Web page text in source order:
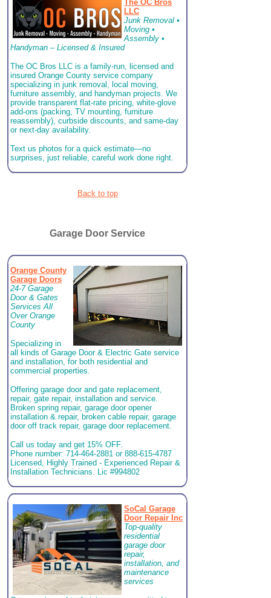
The OC Bros
LLC
Junk Removal •
Moving •
Assembly •
Handyman – Licensed & Insured
The OC Bros LLC is a family-run, licensed and
insured Orange County service company
specializing in junk removal, local moving,
furniture assembly, and handyman projects. We
provide transparent flat-rate pricing, white-glove
add-ons (packing, TV mounting, furniture
reassembly), curbside discounts, and same-day
or next-day availability.
Text us photos for a quick estimate—no
surprises, just reliable, careful work done right.
Back to top
Garage Door Service
Orange County
Garage Doors
24-7 Garage
Door & Gates
Services All
Over Orange
County
Specializing in
all kinds of Garage Door & Electric Gate service
and installation, for both residential and
commercial properties.
Offering garage door and gate replacement,
repair, gate repair, installation and service.
Broken spring repair, garage door opener
installation & repair, broken cable repair, garage
door off track repair, garage door replacement.
Call us today and get 15% OFF.
Phone number: 714-464-2881 or 888-615-4787
Licensed, Highly Trained - Experienced Repair &
Installation Technicians. Lic #994802
SoCal Garage
Door Repair Inc
Top-quality
residential
garage door
repair,
installation, and
maintenance
services